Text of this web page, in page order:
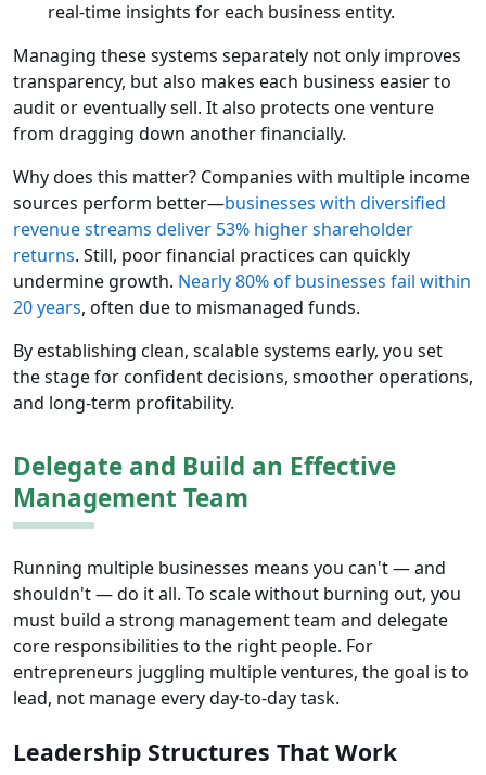
real-time insights for each business entity.
Managing these systems separately not only improves
transparency, but also makes each business easier to
audit or eventually sell. It also protects one venture
from dragging down another financially.
Why does this matter? Companies with multiple income
sources perform better—businesses with diversified
revenue streams deliver 53% higher shareholder
returns. Still, poor financial practices can quickly
undermine growth. Nearly 80% of businesses fail within
20 years, often due to mismanaged funds.
By establishing clean, scalable systems early, you set
the stage for confident decisions, smoother operations,
and long-term profitability.
Delegate and Build an Effective
Management Team
Running multiple businesses means you can't — and
shouldn't — do it all. To scale without burning out, you
must build a strong management team and delegate
core responsibilities to the right people. For
entrepreneurs juggling multiple ventures, the goal is to
lead, not manage every day-to-day task.
Leadership Structures That Work